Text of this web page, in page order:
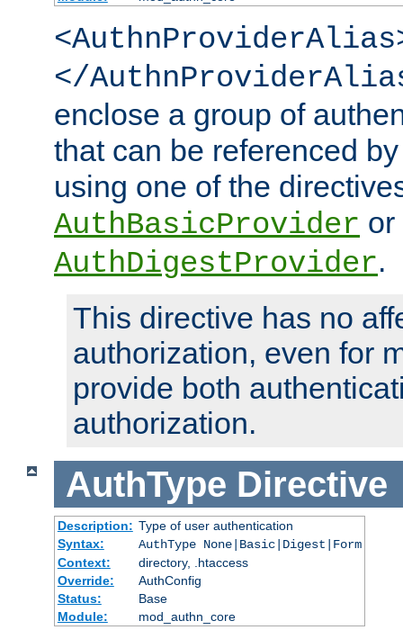
</
enclose a group of
that can be referenced
using one of the
AuthBasicProvider or
AuthDigestProvider.
This directive has no
authorization, even for
provide both
authorization.
AuthType Directive
Description: Type of user authentication
Syntax:
AuthType None|Basic|Digest|Form
Context:
directory, .htaccess
Override:
AuthConfig
Status:
Base
Module:
mod_authn_core